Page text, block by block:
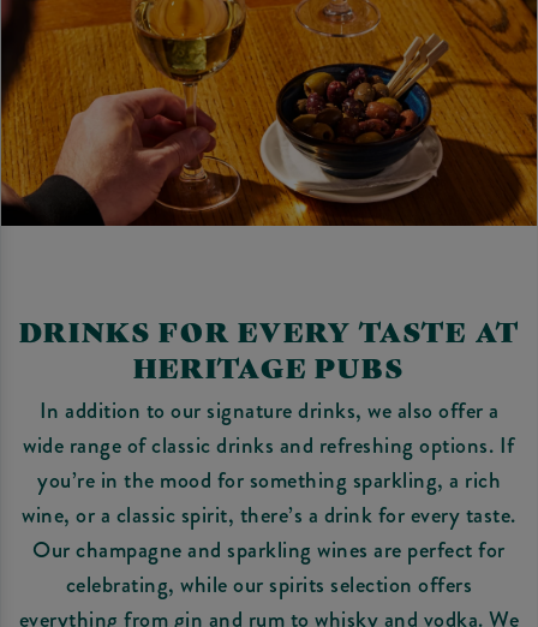
DRINKS FOR EVERY TASTE AT
HERITAGE PUBS
In addition to our signature drinks, we also offer a
wide range of classic drinks and refreshing options. If
you’re in the mood for something sparkling, a rich
wine, or a classic spirit, there’s a drink for every taste.
Our champagne and sparkling wines are perfect for
celebrating, while our spirits selection offers
everything from gin and rum to whisky and vodka. We